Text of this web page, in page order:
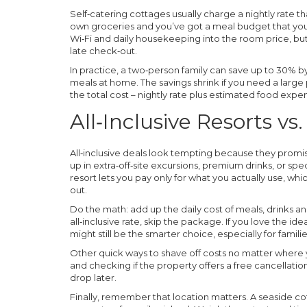
Self‑catering cottages usually charge a nightly rate
own groceries and you’ve got a meal budget that
Wi‑Fi and daily housekeeping into the room price,
late check‑out.
In practice, a two‑person family can save up to 30%
meals at home. The savings shrink if you need a
the total cost – nightly rate plus estimated food
All‑Inclusive Resorts vs.
All‑inclusive deals look tempting because they
up in extra‑off‑site excursions, premium drinks, or
resort lets you pay only for what you actually use,
out.
Do the math: add up the daily cost of meals, drinks
all‑inclusive rate, skip the package. If you love the
might still be the smarter choice, especially for
Other quick ways to shave off costs no matter
and checking if the property offers a free
drop later.
Finally, remember that location matters. A seaside